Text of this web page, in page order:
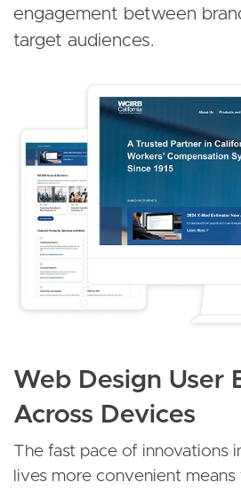
engagement between
target audiences.
Web Design User
Across Devices
The fast pace of innovations
lives more convenient